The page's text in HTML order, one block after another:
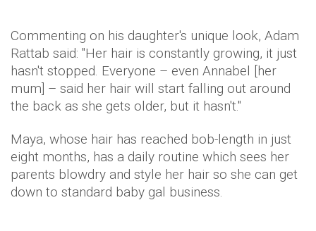
Commenting on his daughter's unique look, Adam
Rattab said: "Her hair is constantly growing, it just
hasn't stopped. Everyone – even Annabel [her
mum] – said her hair will start falling out around
the back as she gets older, but it hasn't."
Maya, whose hair has reached bob-length in just
eight months, has a daily routine which sees her
parents blowdry and style her hair so she can get
down to standard baby gal business.